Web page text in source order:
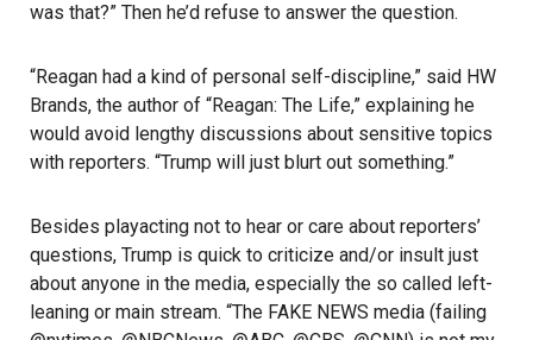
was that?” Then he’d refuse to answer the question.
“Reagan had a kind of personal self-discipline,” said HW
Brands, the author of “Reagan: The Life,” explaining he
would avoid lengthy discussions about sensitive topics
with reporters. “Trump will just blurt out something.”
Besides playacting not to hear or care about reporters’
questions, Trump is quick to criticize and/or insult just
about anyone in the media, especially the so called left-
leaning or main stream. “The FAKE NEWS media (failing